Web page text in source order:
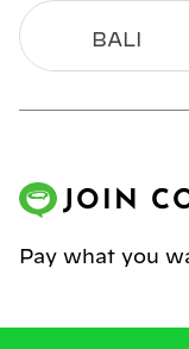
BALI
JOIN
Pay what you